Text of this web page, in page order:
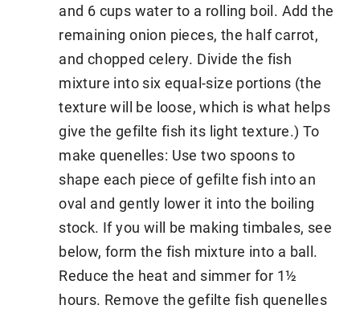
and 6 cups water to a rolling boil. Add the
remaining onion pieces, the half carrot,
and chopped celery. Divide the fish
mixture into six equal-size portions (the
texture will be loose, which is what helps
give the gefilte fish its light texture.) To
make quenelles: Use two spoons to
shape each piece of gefilte fish into an
oval and gently lower it into the boiling
stock. If you will be making timbales, see
below, form the fish mixture into a ball.
Reduce the heat and simmer for 1½
hours. Remove the gefilte fish quenelles